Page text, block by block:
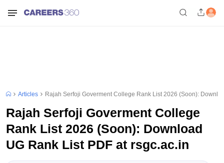
Articles Rajah Serfoji Goverment College Rank List 2026 (Soon):
Rajah Serfoji Goverment College
Rank List 2026 (Soon): Download
UG Rank List PDF at rsgc.ac.in